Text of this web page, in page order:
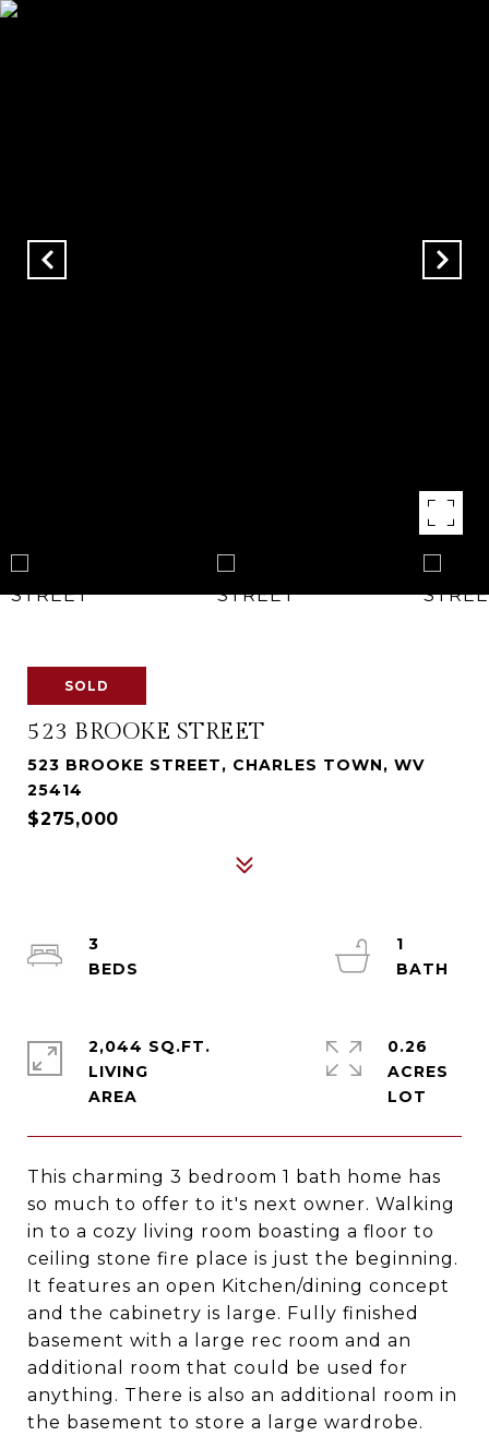
SOLD
523 BROOKE STREET
523 BROOKE STREET, CHARLES TOWN, WV
25414
$275,000
This charming 3 bedroom 1 bath home has
so much to offer to it's next owner. Walking
in to a cozy living room boasting a floor to
ceiling stone fire place is just the beginning.
It features an open Kitchen/dining concept
and the cabinetry is large. Fully finished
basement with a large rec room and an
additional room that could be used for
anything. There is also an additional room in
the basement to store a large wardrobe.
3
1
2,044 SQ.FT.
LIVING
0.26
ACRES